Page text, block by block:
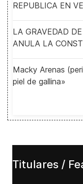
REPUBLICA EN
LA GRAVEDAD
ANULA LA
Macky Arenas
piel de gallina»
Titulares /